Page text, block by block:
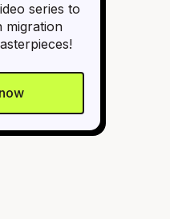
series to
migration